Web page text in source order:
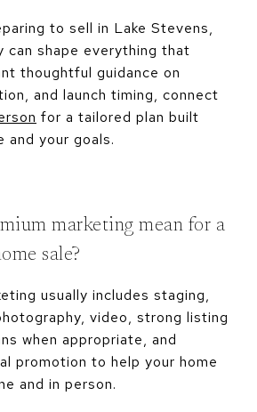
to sell in Lake Stevens,
shape everything that
thoughtful guidance on
and launch timing, connect
for a tailored plan built
and your goals.
marketing mean for a
sale?
usually includes staging,
video, strong listing
when appropriate, and
promotion to help your home
and in person.